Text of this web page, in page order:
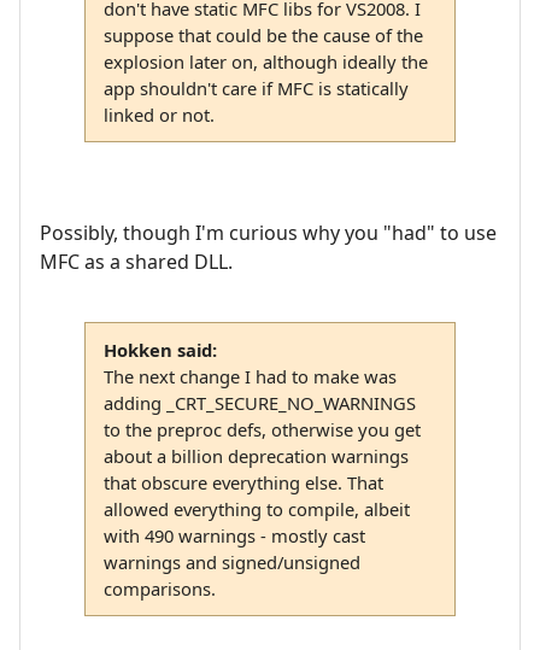
don't have static MFC libs for VS2008. I
suppose that could be the cause of the
explosion later on, although ideally the
app shouldn't care if MFC is statically
linked or not.
Possibly, though I'm curious why you "had" to use
MFC as a shared DLL.
Hokken said:
The next change I had to make was
adding _CRT_SECURE_NO_WARNINGS
to the preproc defs, otherwise you get
about a billion deprecation warnings
that obscure everything else. That
allowed everything to compile, albeit
with 490 warnings - mostly cast
warnings and signed/unsigned
comparisons.